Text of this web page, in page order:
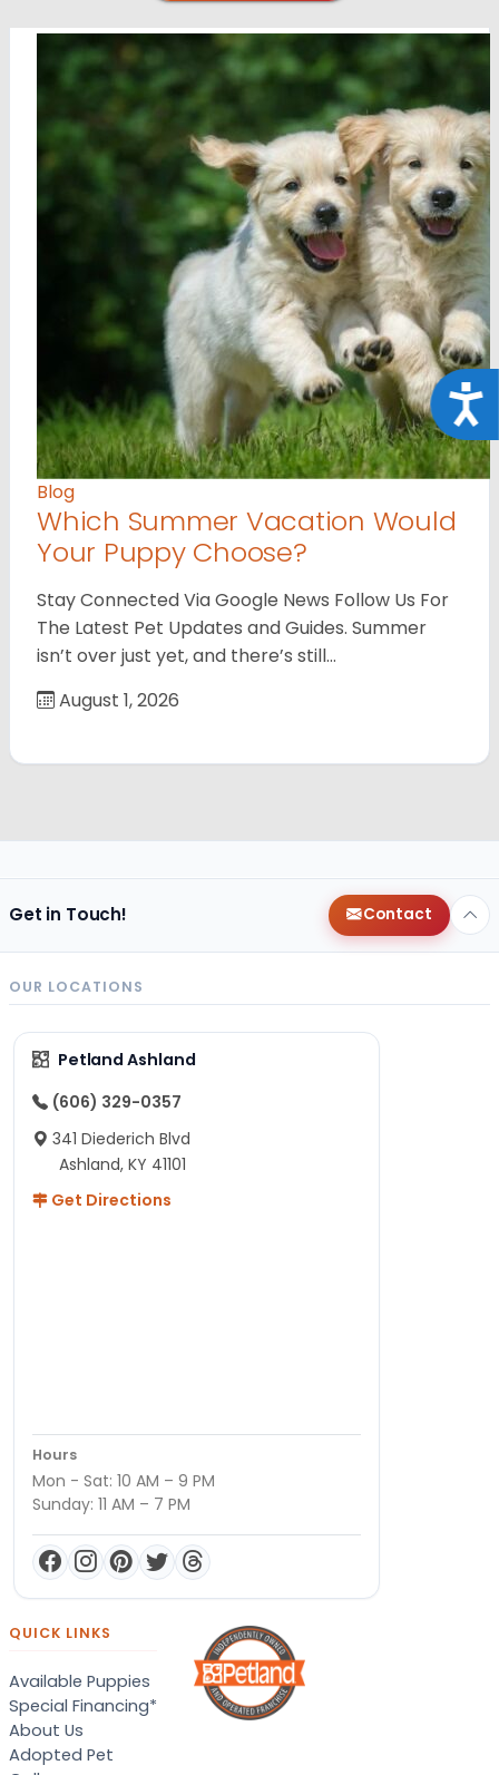
Blog
Which Summer Vacation Would
Your Puppy Choose?
Stay Connected Via Google News Follow Us For
The Latest Pet Updates and Guides. Summer
isn’t over just yet, and there’s still…
August 1, 2026
Get in Touch! Contact
OUR LOCATIONS
Petland Ashland
(606) 329-0357
341 Diederich Blvd
Ashland, KY 41101
Get Directions
Hours
Mon - Sat: 10 AM – 9 PM
Sunday: 11 AM – 7 PM
QUICK LINKS
Available Puppies
Special Financing*
About Us
Adopted Pet